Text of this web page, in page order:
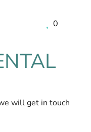
0
will get in touch